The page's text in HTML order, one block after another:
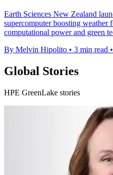
Earth Sciences New Zealand
supercomputer boosting weather
computational power and green
By Melvin Hipolito • 3 min read •
Global Stories
HPE GreenLake stories